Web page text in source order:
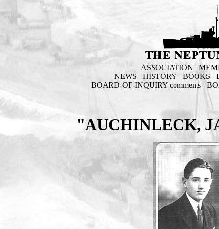
ASSOCIATION
NEWS
HISTORY BOOKS
BOARD-OF-INQUIRY comments
"AUCHINLECK,